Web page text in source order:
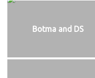
Botma and DS